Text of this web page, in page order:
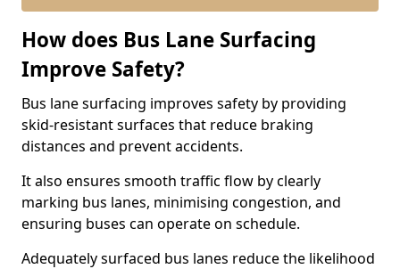
How does Bus Lane Surfacing
Improve Safety?
Bus lane surfacing improves safety by providing
skid-resistant surfaces that reduce braking
distances and prevent accidents.
It also ensures smooth traffic flow by clearly
marking bus lanes, minimising congestion, and
ensuring buses can operate on schedule.
Adequately surfaced bus lanes reduce the likelihood